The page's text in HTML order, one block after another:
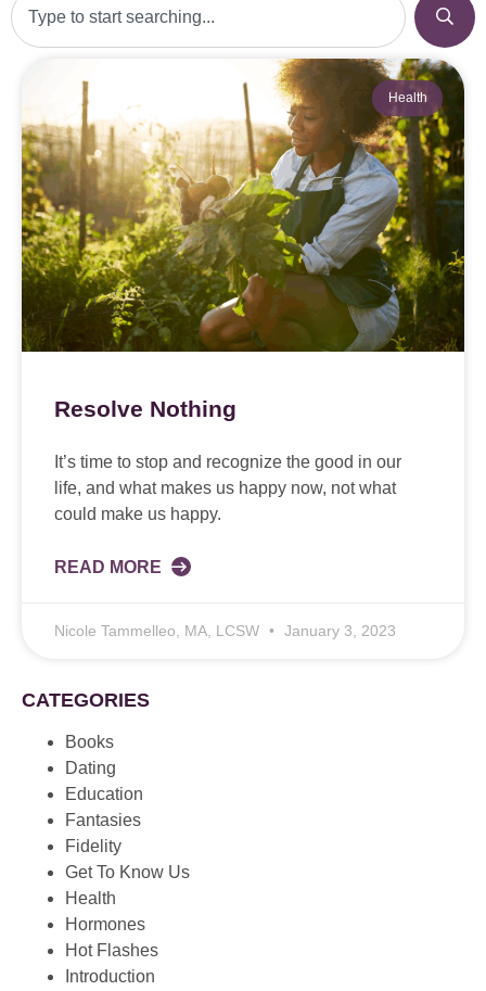
Health
Resolve Nothing
It’s time to stop and recognize the good in our
life, and what makes us happy now, not what
could make us happy.
READ MORE
Nicole Tammelleo, MA, LCSW January 3, 2023
CATEGORIES
Books
Dating
Education
Fantasies
Fidelity
Get To Know Us
Health
Hormones
Hot Flashes
Introduction